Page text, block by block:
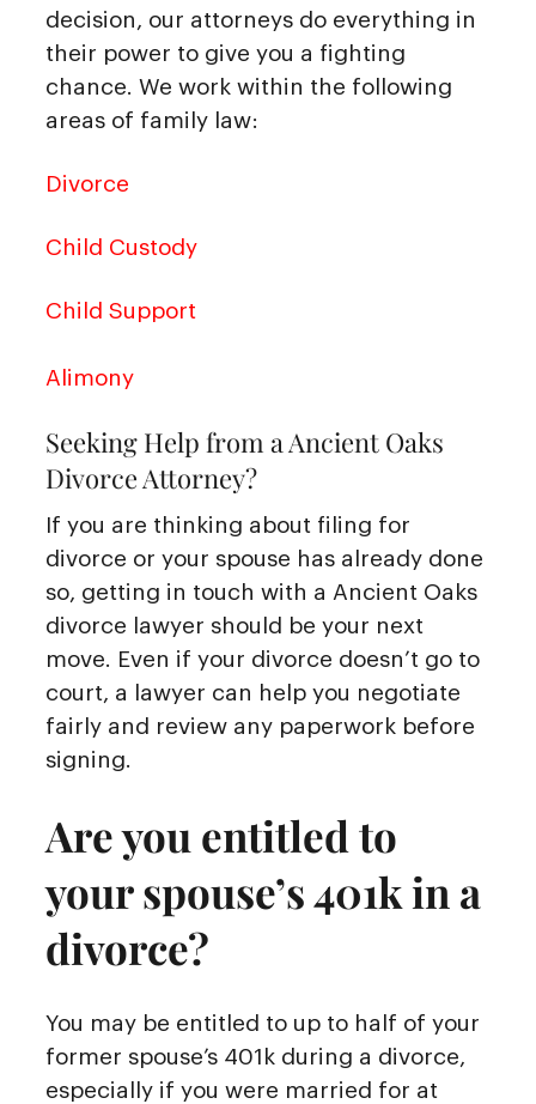
decision, our attorneys do everything in
their power to give you a fighting
chance. We work within the following
areas of family law:
Divorce
Child Custody
Child Support
Alimony
Seeking Help from a Ancient Oaks
Divorce Attorney?
If you are thinking about filing for
divorce or your spouse has already done
so, getting in touch with a Ancient Oaks
divorce lawyer should be your next
move. Even if your divorce doesn’t go to
court, a lawyer can help you negotiate
fairly and review any paperwork before
signing.
Are you entitled to
your spouse’s 401k in a
divorce?
You may be entitled to up to half of your
former spouse’s 401k during a divorce,
especially if you were married for at